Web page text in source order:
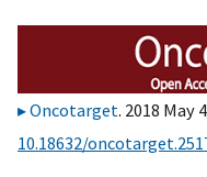
Oncotarget. 2018 May
10.18632/